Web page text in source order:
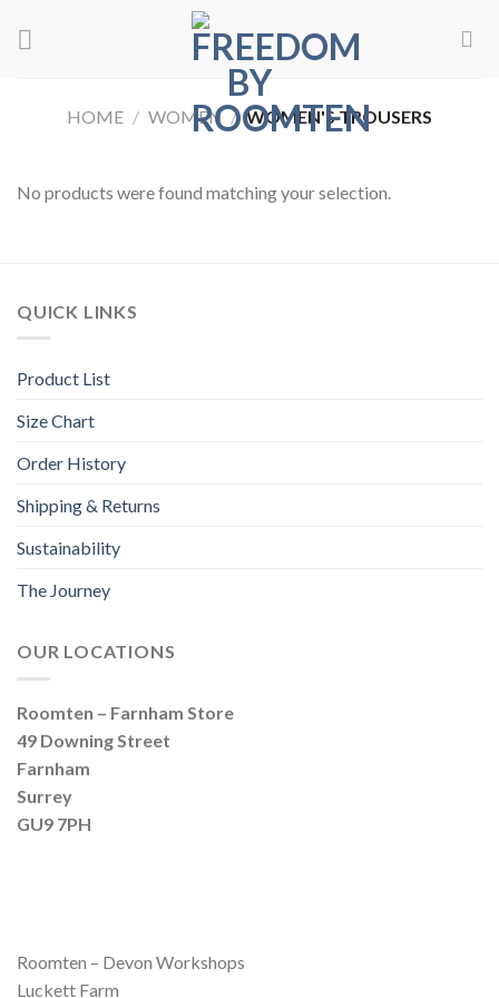
HOME / WOMEN / WOMEN'S TROUSERS
No products were found matching your selection.
QUICK LINKS
Product List
Size Chart
Order History
Shipping & Returns
Sustainability
The Journey
OUR LOCATIONS
Roomten – Farnham Store
49 Downing Street
Farnham
Surrey
GU9 7PH
Roomten – Devon Workshops
Luckett Farm